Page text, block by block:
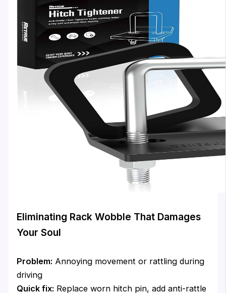
Eliminating Rack Wobble That Damages
Your Soul
Problem: Annoying movement or rattling during
driving
Quick fix: Replace worn hitch pin, add anti-rattle